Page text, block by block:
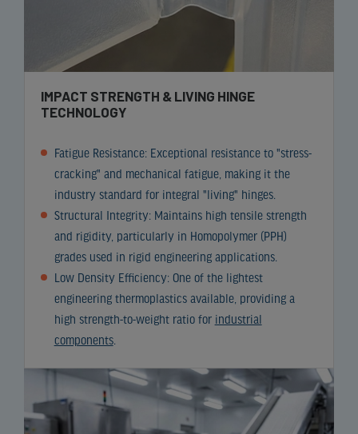
IMPACT STRENGTH & LIVING HINGE
TECHNOLOGY
Fatigue Resistance: Exceptional resistance to "stress-
cracking" and mechanical fatigue, making it the
industry standard for integral "living" hinges.
Structural Integrity: Maintains high tensile strength
and rigidity, particularly in Homopolymer (PPH)
grades used in rigid engineering applications.
Low Density Efficiency: One of the lightest
engineering thermoplastics available, providing a
high strength-to-weight ratio for industrial
components.